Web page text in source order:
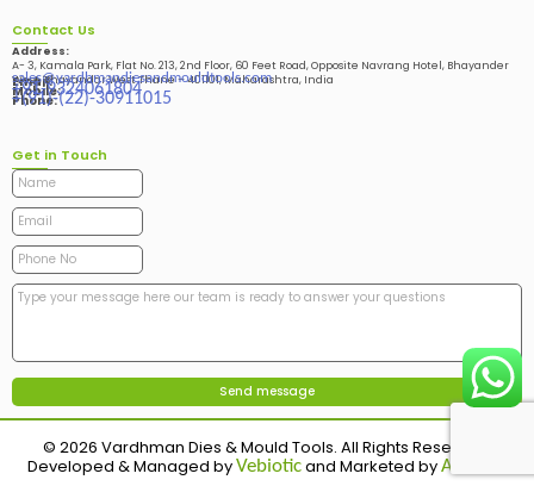
Contact Us
Address:
A- 3, Kamala Park, Flat No. 213, 2nd Floor, 60 Feet Road, Opposite Navrang Hotel, Bhayander
West, Bhayandar West Thane – 401101, Maharashtra, India
Email:
sales@vardhmandiesandmouldtools.com
Mobile:
+91-9324061804
Phone:
+(91)-(22)-30911015
Get in Touch
© 2026 Vardhman Dies & Mould Tools. All Rights Reserved.
Developed & Managed byVebioticand Marketed byAdinads